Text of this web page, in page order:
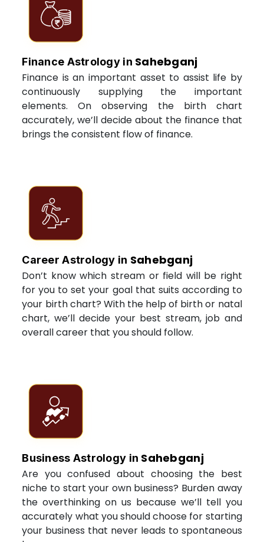
Finance Astrology in Sahebganj
Finance is an important asset to assist life by
continuously supplying the important
elements. On observing the birth chart
accurately, we’ll decide about the finance that
brings the consistent flow of finance.
Career Astrology in Sahebganj
Don’t know which stream or field will be right
for you to set your goal that suits according to
your birth chart? With the help of birth or natal
chart, we’ll decide your best stream, job and
overall career that you should follow.
Business Astrology in Sahebganj
Are you confused about choosing the best
niche to start your own business? Burden away
the overthinking on us because we’ll tell you
accurately what you should choose for starting
your business that never leads to spontaneous